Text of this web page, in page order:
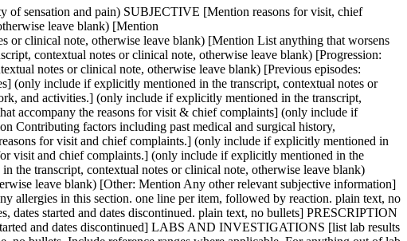
notes or clinical note, otherwise leave blank)] [Relevant referrals for Issue 2 (only include if explicitly mentioned in the transcript, contextual notes or clinical note, otherwise leave blank)] [Issue, problem or request 3, 4, 5 etc (issue, request, topic or condition name only)] (only include if explicitly mentioned in the transcript, contextual notes or clinical note, otherwise leave blank) [Assessment, likely diagnosis for Issue 3, 4, 5 etc (condition name only)] (only include if explicitly mentioned in the transcript, contextual notes or clinical note, otherwise leave blank) [Differential diagnosis for Issue 3, 4, 5 etc (only include if explicitly mentioned in the transcript, contextual notes or clinical note, otherwise leave blank)] [Investigations planned for Issue 3, 4, 5 etc (only include if explicitly mentioned in the transcript, contextual notes or clinical note, otherwise leave blank)] [Treatment planned for Issue 3, 4, 5 etc (only include if explicitly mentioned in the transcript, contextual notes or clinical note, otherwise leave blank)] [Relevant referrals for Issue 3, 4, 5 etc (only include if explicitly mentioned in the transcript, contextual notes or clinical note, otherwise leave blank)] (Never come up with your own assessment, plan, interventions, evaluation, and plan for continuing care - use only the transcript, contextual notes or clinical note as a reference for the information include in your note.) PL [this entire section should be plain text, no bullets. One idea per line] [list any past medical conditions and conditions treated in clinic that are not presenting as current issues] (only include if explicitly mentioned in the transcript, contextual notes or clinical note, otherwise leave blank) PLAN Informed consent obtained [this entire section should be plain text, no bullets. One idea per line] (only include if explicitly mentioned in the transcript, contextual notes or clinical note, otherwise leave blank) [list the plan for today’s visit. plain text no bullets. One item per line] (only include if explicitly mentioned in the transcript, contextual notes or clinical note, otherwise leave blank) FUTURE PLAN [this entire section should be plain text, no bullets. One idea per line] [list plans for the next few visits as well as things to consider for the future, including lab testing. Plain text, no bullets. One item per line] (only include if explicitly mentioned in the transcript, contextual notes or clinical note, otherwise leave blank) ACTION ITEMS [this entire section should be plain text, no bullets. One idea per line] [list items that I have told patient I would do after our visit such as order labs, set aside supplements, send in prescriptions, get referrals] (only include if explicitly mentioned in the transcript, contextual notes or clinical note, otherwise leave blank) PATIENT ACTION PLAN [this entire section should be plain text, no bullets. One idea per line] Dear [patient name], It was wonderful to check in with you. Below is a summary of what we discussed in today’s visit. Thank you for trusting me with your care. Warmly, Dr. Amy Rolfsen NUTRITION [this entire section should be plain text, no bullets. One idea per line] [list any dietary, lifestyle, hydration suggestions discussed during the visit] (only include if explicitly mentioned in the transcript, contextual notes or clinical note, otherwise leave blank) SUPPLE